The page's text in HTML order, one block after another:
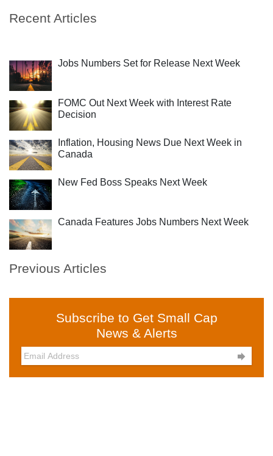
Recent Articles
Jobs Numbers Set for Release Next Week
FOMC Out Next Week with Interest Rate
Decision
Inflation, Housing News Due Next Week in
Canada
New Fed Boss Speaks Next Week
Canada Features Jobs Numbers Next Week
Previous Articles
Subscribe to Get Small Cap
News & Alerts
